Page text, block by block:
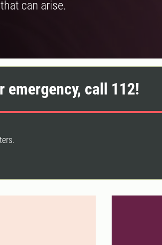
can arise.
emergency, call 112!